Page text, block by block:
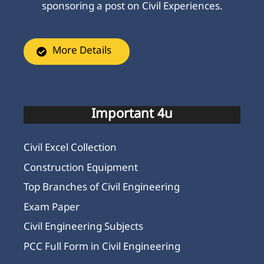
sponsoring a post on Civil Experiences.
More Details
Important 4u
Civil Excel Collection
Construction Equipment
Top Branches of Civil Engineering
Exam Paper
Civil Engineering Subjects
PCC Full Form in Civil Engineering